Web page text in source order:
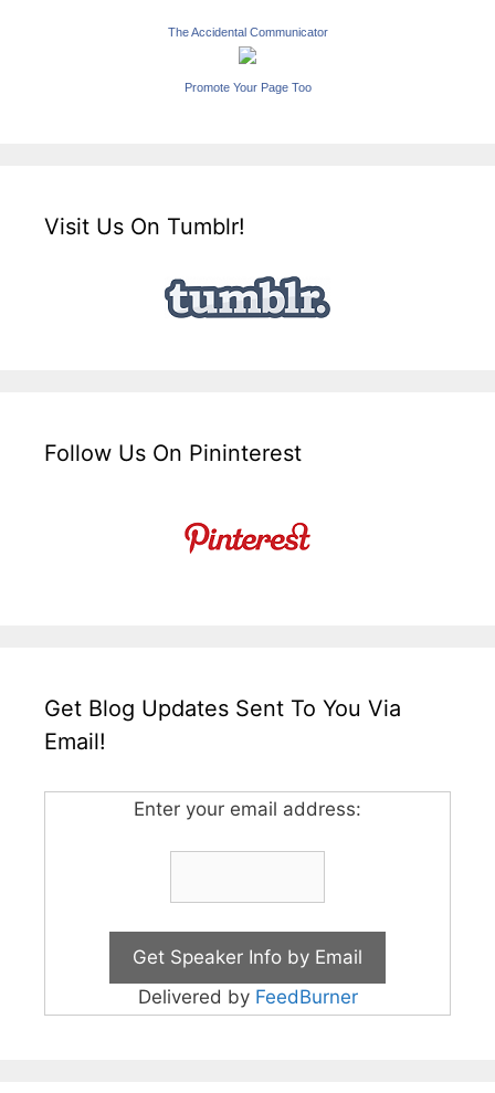
The Accidental Communicator
Promote Your Page Too
Visit Us On Tumblr!
Follow Us On Pininterest
Get Blog Updates Sent To You Via
Email!
Enter your email address:
Delivered by FeedBurner